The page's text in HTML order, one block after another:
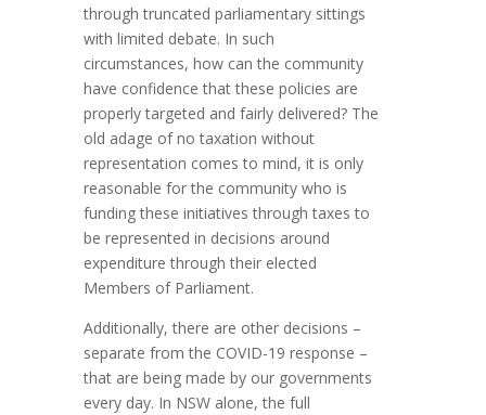
through truncated parliamentary sittings
with limited debate. In such
circumstances, how can the community
have confidence that these policies are
properly targeted and fairly delivered? The
old adage of no taxation without
representation comes to mind, it is only
reasonable for the community who is
funding these initiatives through taxes to
be represented in decisions around
expenditure through their elected
Members of Parliament.
Additionally, there are other decisions –
separate from the COVID-19 response –
that are being made by our governments
every day. In NSW alone, the full